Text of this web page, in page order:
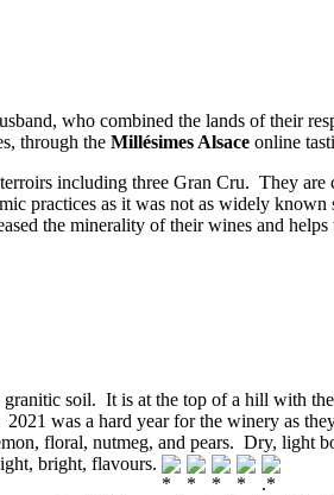
who combined the lands of their
through the Millésimes Alsace online
including three Gran Cru. They are
practices as it was not as widely
the minerality of their wines and helps
soil. It is at the top of a hill with
was a hard year for the winery as
floral, nutmeg, and pears. Dry, light
bright, flavours.